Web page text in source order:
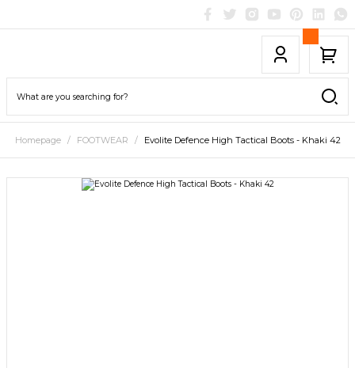
Homepage FOOTWEAR Evolite Defence High Tactical Boots - Khaki 42